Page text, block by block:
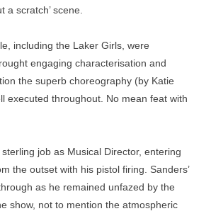
a scratch’ scene.
including the Laker Girls, were
engaging characterisation and
the superb choreography (by Katie
executed throughout. No mean feat with
job as Musical Director, entering
the outset with his pistol firing. Sanders’
as he remained unfazed by the
show, not to mention the atmospheric